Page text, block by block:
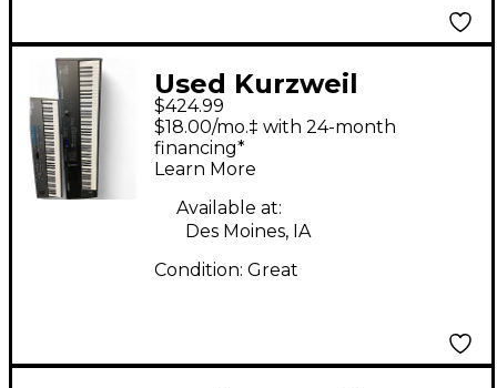
Used Kurzweil
PC88mx Keyboard
Workstation
$424.99
$18.00/mo.‡ with 24-month
financing*
Learn More
Available at:
Des Moines, IA
Condition: Great